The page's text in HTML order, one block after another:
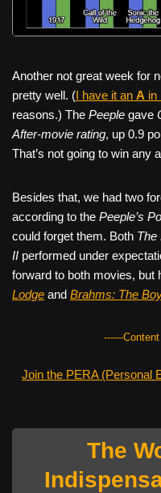
Another not great week for
pretty well. (I have it an A in
reasons.) The Peeple gave
After-movie rating, up 0.9
That’s not going to win any
Besides that, we had two
according to the Peeple’s
could forget them. Both The
II performed under
forward to both movies, but
Lodge and Brahms: The
------
Join the PERA (Personal
The